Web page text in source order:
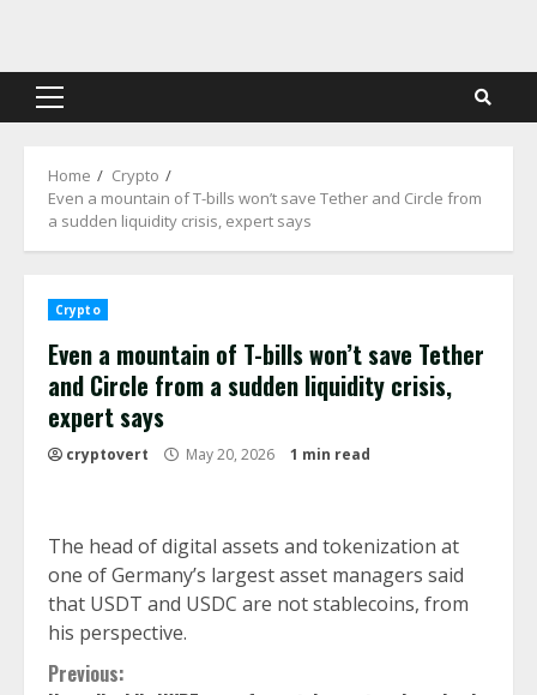
content
Primary
Home
Crypto
Even a mountain of T-bills won’t save Tether and Circle from
a sudden liquidity crisis, expert says
Crypto
Even a mountain of T-bills won’t save Tether
and Circle from a sudden liquidity crisis,
expert says
cryptovert May 20, 2026 1 min read
The head of digital assets and tokenization at
one of Germany’s largest asset managers said
that USDT and USDC are not stablecoins, from
his perspective.
Continue
Previous: